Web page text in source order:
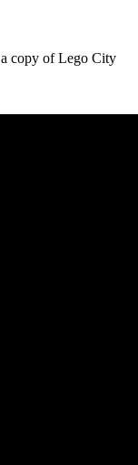
copy of Lego City